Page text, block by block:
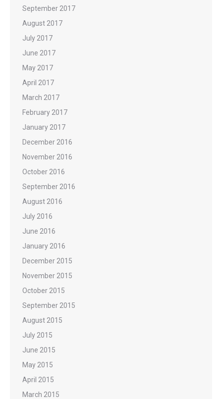
September 2017
August 2017
July 2017
June 2017
May 2017
April 2017
March 2017
February 2017
January 2017
December 2016
November 2016
October 2016
September 2016
August 2016
July 2016
June 2016
January 2016
December 2015
November 2015
October 2015
September 2015
August 2015
July 2015
June 2015
May 2015
April 2015
March 2015